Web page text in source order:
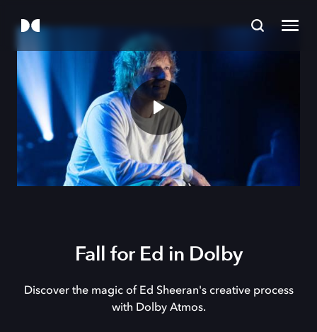
Fall for Ed in Dolby
Discover the magic of Ed Sheeran's creative process
with Dolby Atmos.